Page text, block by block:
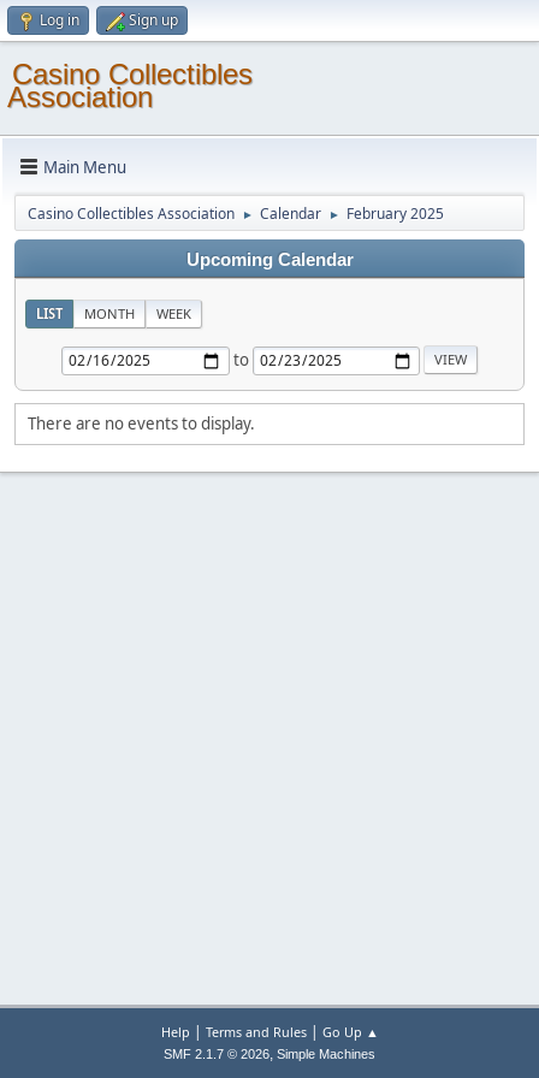
Log in Sign up
Casino Collectibles
Association
Main Menu
Casino Collectibles Association ► Calendar ► February 2025
Upcoming Calendar
LIST MONTH WEEK
to
There are no events to display.
Help | Terms and Rules| Go Up ▲
SMF 2.1.7 © 2026, Simple Machines